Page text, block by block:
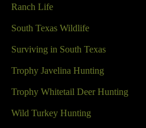
Ranch Life
South Texas Wildlife
Surviving in South Texas
Trophy Javelina Hunting
Trophy Whitetail Deer Hunting
Wild Turkey Hunting